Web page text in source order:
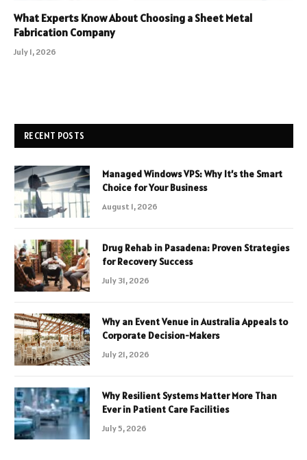
What Experts Know About Choosing a Sheet Metal
Fabrication Company
July 1, 2026
RECENT POSTS
Managed Windows VPS: Why It’s the Smart
Choice for Your Business
August 1, 2026
Drug Rehab in Pasadena: Proven Strategies
for Recovery Success
July 31, 2026
Why an Event Venue in Australia Appeals to
Corporate Decision-Makers
July 21, 2026
Why Resilient Systems Matter More Than
Ever in Patient Care Facilities
July 5, 2026